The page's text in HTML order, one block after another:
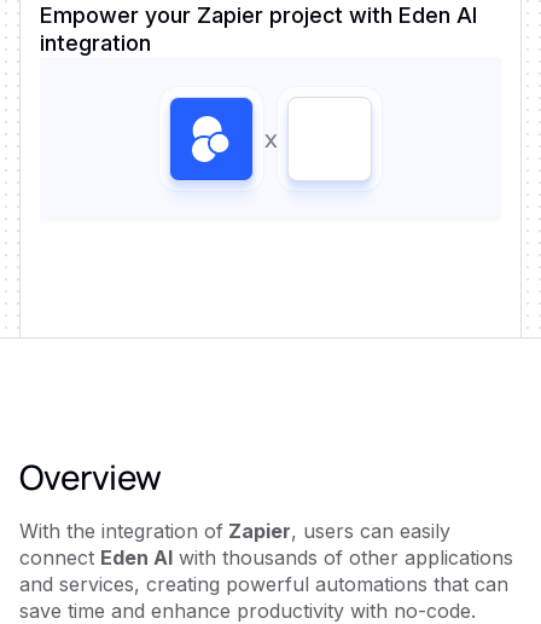
Empower your Zapier project with Eden AI
integration
x
Overview
With the integration of Zapier, users can easily
connect Eden AI with thousands of other applications
and services, creating powerful automations that can
save time and enhance productivity with no-code.